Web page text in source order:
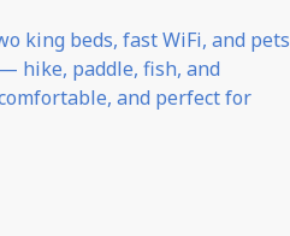
king beds, fast WiFi, and pets
hike, paddle, fish, and
and perfect for